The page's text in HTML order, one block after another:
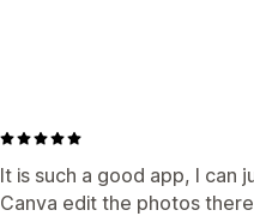
It is such a good app, I can
Canva edit the photos